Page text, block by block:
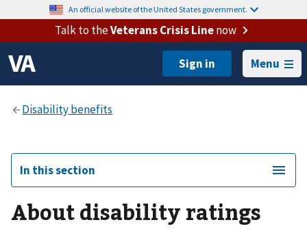
An official website of the United States government.
Talk to theVeterans Crisis Linenow
Menu
In this section
About disability ratings